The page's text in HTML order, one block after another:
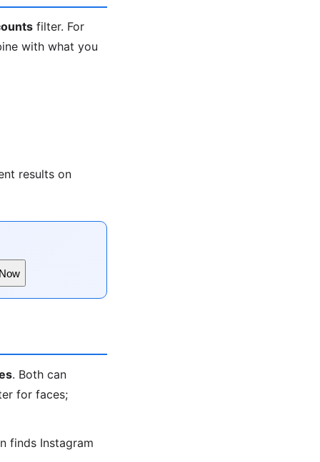
filter. For
with what you
results on
. Both can
for faces;
finds Instagram